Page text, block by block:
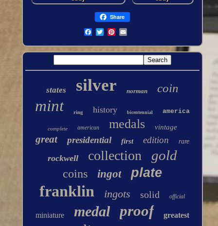
Share
states silver norman coin
mint ring history bicentennial america
complete american medals vintage
great presidential first edition rare
rockwell collection gold
coins ingot plate
franklin ingots solid official
miniature medal proof greatest